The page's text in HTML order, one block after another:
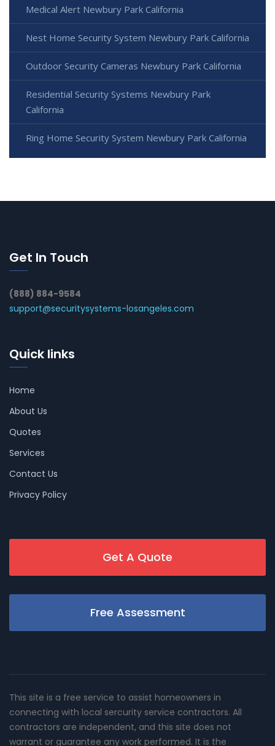
Medical Alert Newbury Park California
Nest Home Security System Newbury Park California
Outdoor Security Cameras Newbury Park California
Residential Security Systems Newbury Park
California
Ring Home Security System Newbury Park California
Get In Touch
(888) 884-9584
support@securitysystems-losangeles.com
Quick links
Home
About Us
Quotes
Services
Contact Us
Privacy Policy
Get A Quote
Free Assessment
This site is a free service to assist homeowners in
connecting with local sercurity service contractors. All
contractors are independent, and this site does not
warrant or guarantee any work performed. It is the